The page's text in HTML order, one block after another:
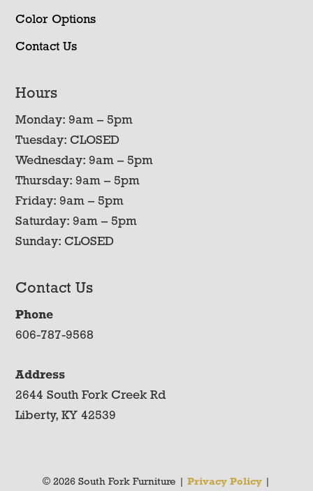
Color Options
Contact Us
Hours
Monday: 9am – 5pm
Tuesday: CLOSED
Wednesday: 9am – 5pm
Thursday: 9am – 5pm
Friday: 9am – 5pm
Saturday: 9am – 5pm
Sunday: CLOSED
Contact Us
Phone
606-787-9568
Address
2644 South Fork Creek Rd
Liberty, KY 42539
© 2026 South Fork Furniture | Privacy Policy|